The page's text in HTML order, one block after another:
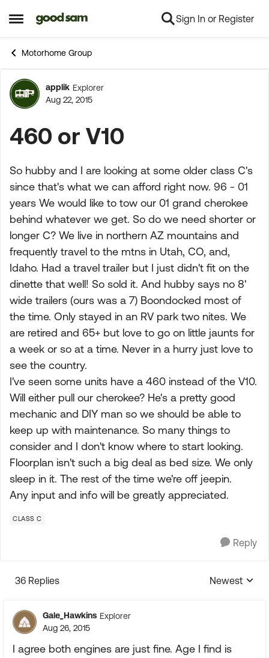
Open Side Menu
Skip to content Sign In or Register
Motorhome Group
Forum Discussion
applik Explorer
Aug 22, 2015
460 or V10
So hubby and I are looking at some older class C's
since that's what we can afford right now. 96 - 01
years We would like to tow our 01 grand cherokee
behind whatever we get. So do we need shorter or
longer C? We live in northern AZ mountains and
frequently travel to the mtns in Utah, CO, and,
Idaho. Had a travel trailer but I just didn't fit on the
dinette that well! So sold it. And hubby says no 8'
wide trailers (ours was a 7) Boondocked most of
the time. Only stayed in an RV park two nites. We
are retired and 65+ but love to go on little jaunts for
a week or so at a time. Never in a hurry just love to
see the country.
I've seen some units have a 460 instead of the V10.
Will either pull our cherokee? He's a pretty good
mechanic and DIY man so we should be able to
keep up with maintenance. So many things to
consider and I don't know where to start looking.
Floorplan isn't such a big deal as bed size. We only
sleep in it. The rest of the time we're off jeepin.
Any input and info will be greatly appreciated.
CLASS C
Reply
36 Replies
Replies
Newest
Gale_Hawkins Explorer
Aug 26, 2015
I agree both engines are just fine. Age I find is